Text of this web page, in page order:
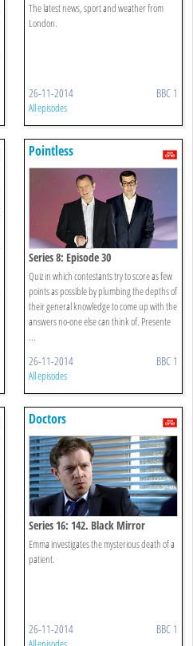
The latest news, sport and weather from
London.
26-11-2014 BBC 1
All episodes
Pointless
Series 8: Episode 30
Quiz in which contestants try to score as few
points as possible by plumbing the depths of
their general knowledge to come up with the
answers no-one else can think of. Presente
...
26-11-2014 BBC 1
All episodes
Doctors
Series 16: 142. Black Mirror
Emma investigates the mysterious death of a
patient.
26-11-2014 BBC 1